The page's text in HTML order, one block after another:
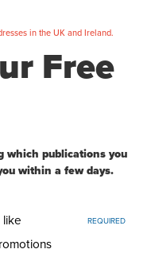
in the UK and Ireland.
Free
which publications you
within a few days.
REQUIRED